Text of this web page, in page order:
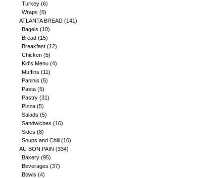
Turkey (6)
Wraps (6)
ATLANTA BREAD (141)
Bagels (10)
Bread (15)
Breakfast (12)
Chicken (5)
Kid's Menu (4)
Muffins (11)
Paninis (5)
Pasta (5)
Pastry (31)
Pizza (5)
Salads (5)
Sandwiches (16)
Sides (8)
Soups and Chili (10)
AU BON PAIN (334)
Bakery (95)
Beverages (37)
Bowls (4)